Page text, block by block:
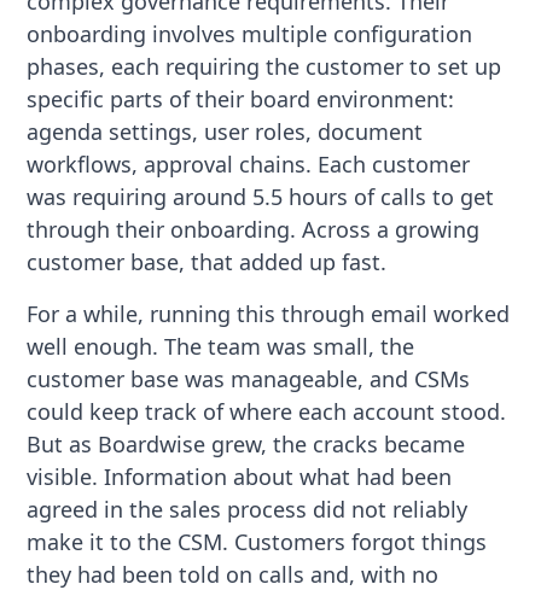
onboarding involves multiple configuration
phases, each requiring the customer to set up
specific parts of their board environment:
agenda settings, user roles, document
workflows, approval chains. Each customer
was requiring around 5.5 hours of calls to get
through their onboarding. Across a growing
customer base, that added up fast.
For a while, running this through email worked
well enough. The team was small, the
customer base was manageable, and CSMs
could keep track of where each account stood.
But as Boardwise grew, the cracks became
visible. Information about what had been
agreed in the sales process did not reliably
make it to the CSM. Customers forgot things
they had been told on calls and, with no